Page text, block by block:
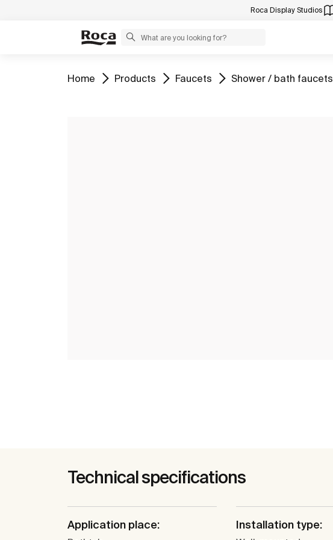
Roca Display Studios
Go to
Home Go to
Products Go to
Faucets Go to
Shower / bath faucets
Technical specifications
Application place: Installation type: